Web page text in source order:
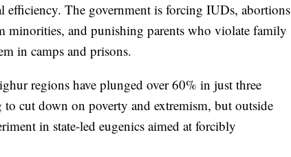
The government is forcing IUDs, abortions
minorities, and punishing parents who violate family
in camps and prisons.
regions have plunged over 60% in just three
to cut down on poverty and extremism, but outside
in state-led eugenics aimed at forcibly